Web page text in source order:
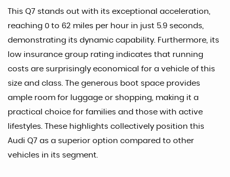
This Q7 stands out with its exceptional acceleration,
reaching 0 to 62 miles per hour in just 5.9 seconds,
demonstrating its dynamic capability. Furthermore, its
low insurance group rating indicates that running
costs are surprisingly economical for a vehicle of this
size and class. The generous boot space provides
ample room for luggage or shopping, making it a
practical choice for families and those with active
lifestyles. These highlights collectively position this
Audi Q7 as a superior option compared to other
vehicles in its segment.